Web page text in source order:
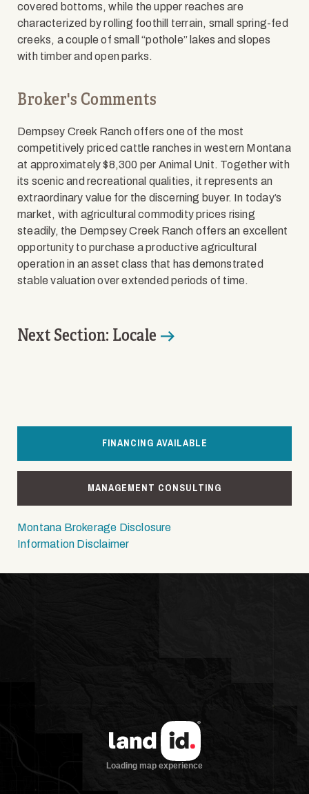
FINANCING AVAILABLE
MANAGEMENT CONSULTING
Montana Brokerage Disclosure
Information Disclaimer
covered bottoms, while the upper reaches are
characterized by rolling foothill terrain, small spring-fed
creeks, a couple of small “pothole” lakes and slopes
with timber and open parks.
Broker's Comments
Dempsey Creek Ranch offers one of the most
competitively priced cattle ranches in western Montana
at approximately $8,300 per Animal Unit. Together with
its scenic and recreational qualities, it represents an
extraordinary value for the discerning buyer. In today’s
market, with agricultural commodity prices rising
steadily, the Dempsey Creek Ranch offers an excellent
opportunity to purchase a productive agricultural
operation in an asset class that has demonstrated
stable valuation over extended periods of time.
Next Section: Locale